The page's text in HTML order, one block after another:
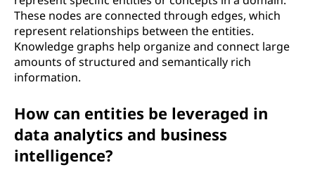
These nodes are connected through edges, which
represent relationships between the entities.
Knowledge graphs help organize and connect large
amounts of structured and semantically rich
information.
How can entities be leveraged in
data analytics and business
intelligence?